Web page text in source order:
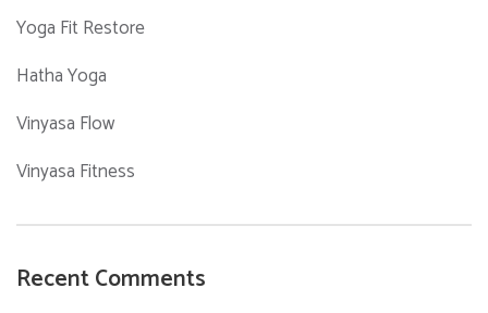
Yoga Fit Restore
Hatha Yoga
Vinyasa Flow
Vinyasa Fitness
Recent Comments